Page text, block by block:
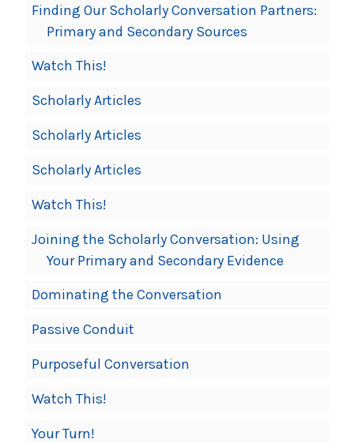
Finding Our Scholarly Conversation Partners:
Primary and Secondary Sources
Watch This!
Scholarly Articles
Scholarly Articles
Scholarly Articles
Watch This!
Joining the Scholarly Conversation: Using
Your Primary and Secondary Evidence
Dominating the Conversation
Passive Conduit
Purposeful Conversation
Watch This!
Your Turn!